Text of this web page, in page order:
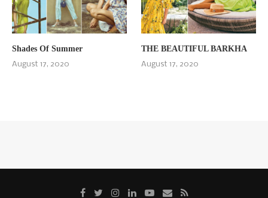
Shades Of Summer
August 17, 2020
THE BEAUTIFUL BARKHA
August 17, 2020